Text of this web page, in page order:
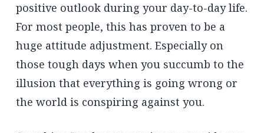
positive outlook during your day-to-day life.
For most people, this has proven to be a
huge attitude adjustment. Especially on
those tough days when you succumb to the
illusion that everything is going wrong or
the world is conspiring against you.